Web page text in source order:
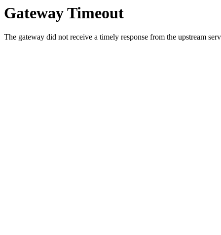
Gateway Timeout
The gateway did not receive a timely response from the upstream